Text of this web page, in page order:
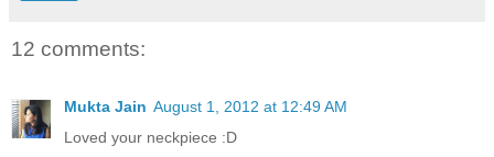
12 comments:
Mukta Jain August 1, 2012 at 12:49 AM
Loved your neckpiece :D